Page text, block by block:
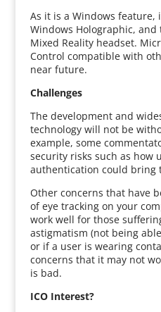
As it is a Windows
Windows Holographic,
Mixed Reality headset.
Control compatible with
near future.
Challenges
The development and
technology will not be
example, some
security risks such as how
authentication could bring
Other concerns that have
of eye tracking on your
work well for those
astigmatism (not being
or if a user is wearing
concerns that it may not
is bad.
ICO Interest?